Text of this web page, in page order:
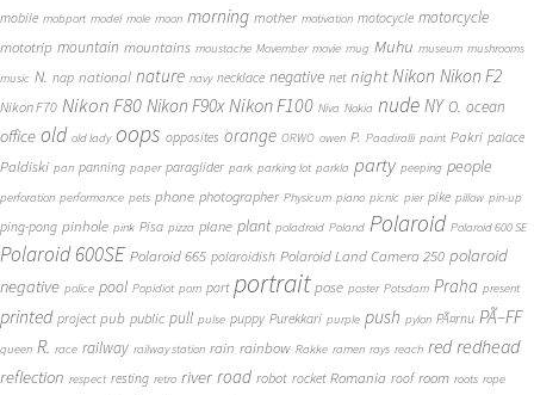
mobile mobport model mole moon morning mother motivation motocycle motorcycle
mototrip mountain mountains moustache Movember movie mug Muhu museum mushrooms
music N. nap national nature navy necklace negative net night Nikon Nikon F2
Nikon F70 Nikon F80 Nikon F90x Nikon F100 Niva Nokia nude NY O. ocean
office old old lady oops opposites orange ORWO owen P. Paadiralli paint Pakri palace
Paldiski pan panning paper paraglider park parking lot parkla party peeping people
perforation performance pets phone photographer Physicum piano picnic pier pike pillow pin-up
ping-pong pinhole pink Pisa pizza plane plant poladroid Poland Polaroid Polaroid 600 SE
Polaroid 600SE Polaroid 665 polaroidish Polaroid Land Camera 250 polaroid
negative police pool Popidiot porn port portrait pose poster Potsdam Praha present
printed project pub public pull pulse puppy Purekkari purple push pylon PÃ¤rnu PÃ–FF
queen R. race railway railway station rain rainbow Rakke ramen rays reach red redhead
reflection respect resting retro river road robot rocket Romania roof room roots rope